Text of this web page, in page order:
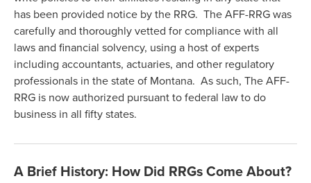
has been provided notice by the RRG. The AFF-RRG was
carefully and thoroughly vetted for compliance with all
laws and financial solvency, using a host of experts
including accountants, actuaries, and other regulatory
professionals in the state of Montana. As such, The AFF-
RRG is now authorized pursuant to federal law to do
business in all fifty states.
A Brief History: How Did RRGs Come About?